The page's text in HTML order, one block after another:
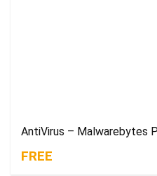
AntiVirus – Malwarebytes
FREE